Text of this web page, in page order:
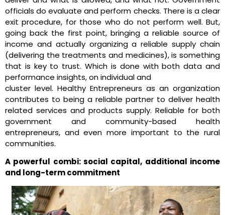
officials do evaluate and perform checks. There is a clear
exit procedure, for those who do not perform well. But,
going back the first point, bringing a reliable source of
income and actually organizing a reliable supply chain
(delivering the treatments and medicines), is something
that is key to trust. Which is done with both data and
performance insights, on individual and
cluster level. Healthy Entrepreneurs as an organization
contributes to being a reliable partner to deliver health
related services and products supply. Reliable for both
government and community-based health
entrepreneurs, and even more important to the rural
communities.
A powerful combi: social capital, additional income
and long-term commitment